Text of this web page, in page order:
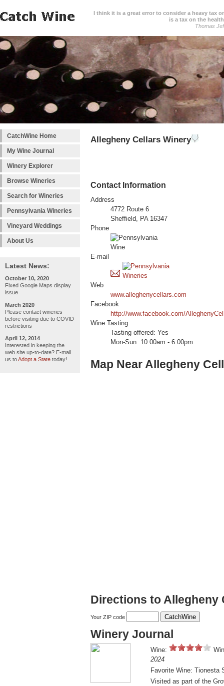
I think it is a great error to consider a heavy tax
is a tax on the
Thomas
CatchWine Home
My Wine Journal
Winery Explorer
Browse Wineries
Search for Wineries
Pennsylvania Wineries
Vineyard Weddings
About Us
Latest News:
October 10, 2020
Fixed Google Maps display
issue
March 2020
Please contact wineries
before visiting due to COVID
restrictions
April 12, 2014
Interested in keeping the
web site up-to-date? E-mail
us toAdopt a State today!
Allegheny Cellars Winery
Contact Information
Address
4772 Route 6
Sheffield, PA 16347
Phone
E-mail
Web
www.alleghenycellars.com
Facebook
http://www.facebook.com/
Wine Tasting
Tasting offered: Yes
Mon-Sun: 10:00am - 6:00pm
Map Near Allegheny
Directions to Allegheny
Your ZIP code
Winery Journal
Wine:
2024
Favorite Wine: Tionesta
Visited as part of the